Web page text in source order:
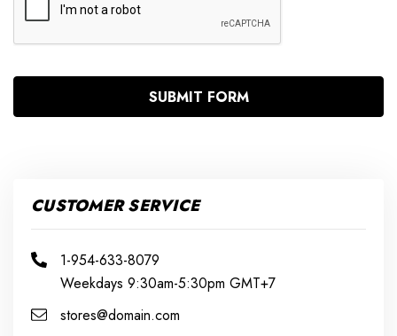
CUSTOMER SERVICE
1-954-633-8079
Weekdays 9:30am-5:30pm GMT+7
stores@domain.com